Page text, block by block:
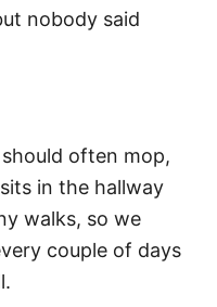
nobody said
often mop,
in the hallway
walks, so we
couple of days